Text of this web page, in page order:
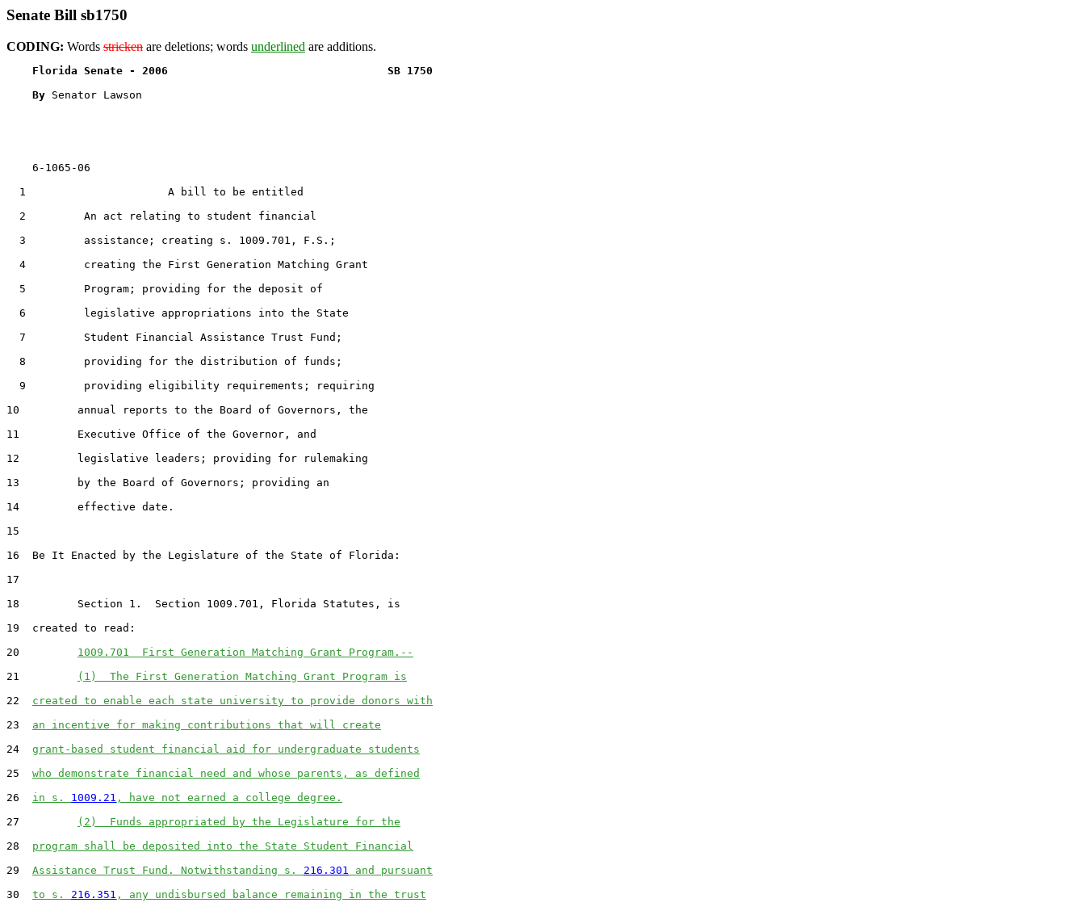
Senate Bill sb1750
CODING: Words stricken are deletions; words underlined are additions.
Florida Senate - 2006                                  SB 1750
By Senator Lawson
    6-1065-06
  1                      A bill to be entitled
  2         An act relating to student financial
  3         assistance; creating s. 1009.701, F.S.;
  4         creating the First Generation Matching Grant
  5         Program; providing for the deposit of
  6         legislative appropriations into the State
  7         Student Financial Assistance Trust Fund;
  8         providing for the distribution of funds;
  9         providing eligibility requirements; requiring
10         annual reports to the Board of Governors, the
11         Executive Office of the Governor, and
12         legislative leaders; providing for rulemaking
13         by the Board of Governors; providing an
14         effective date.
15
16  Be It Enacted by the Legislature of the State of Florida:
17
18         Section 1.  Section 1009.701, Florida Statutes, is
19  created to read:
20 1009.701  First Generation Matching Grant Program.--
21
(1)  The First Generation Matching Grant Program is
22 created to enable each state university to provide donors with
23 an incentive for making contributions that will create
24 grant-based student financial aid for undergraduate students
25 who demonstrate financial need and whose parents, as defined
26 in s. 1009.21 , have not earned a college degree.
27
(2)  Funds appropriated by the Legislature for the
28 program shall be deposited into the State Student Financial
29 Assistance Trust Fund. Notwithstanding s. 216.301
and pursuant
30 to s. 216.351 , any undisbursed balance remaining in the trust